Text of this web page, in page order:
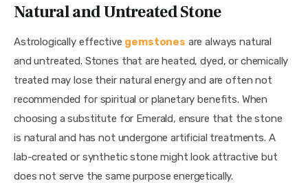
Natural and Untreated Stone
Astrologically effective gemstones are always natural
and untreated. Stones that are heated, dyed, or chemically
treated may lose their natural energy and are often not
recommended for spiritual or planetary benefits. When
choosing a substitute for Emerald, ensure that the stone
is natural and has not undergone artificial treatments. A
lab-created or synthetic stone might look attractive but
does not serve the same purpose energetically.